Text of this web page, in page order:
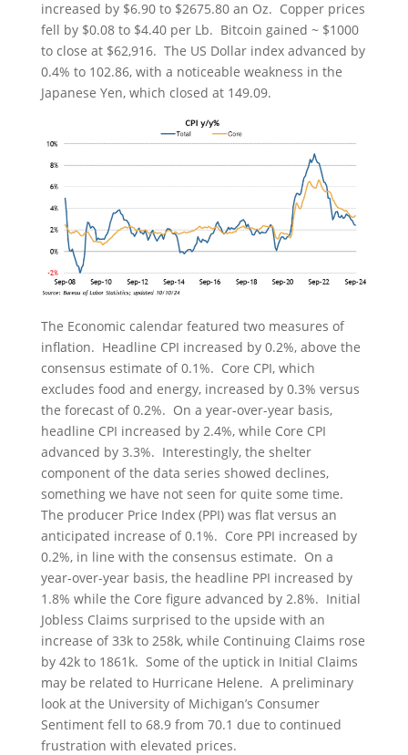
increased by $6.90 to $2675.80 an Oz. Copper prices
fell by $0.08 to $4.40 per Lb. Bitcoin gained ~ $1000
to close at $62,916. The US Dollar index advanced by
0.4% to 102.86, with a noticeable weakness in the
Japanese Yen, which closed at 149.09.
The Economic calendar featured two measures of
inflation. Headline CPI increased by 0.2%, above the
consensus estimate of 0.1%. Core CPI, which
excludes food and energy, increased by 0.3% versus
the forecast of 0.2%. On a year-over-year basis,
headline CPI increased by 2.4%, while Core CPI
advanced by 3.3%. Interestingly, the shelter
component of the data series showed declines,
something we have not seen for quite some time.
The producer Price Index (PPI) was flat versus an
anticipated increase of 0.1%. Core PPI increased by
0.2%, in line with the consensus estimate. On a
year-over-year basis, the headline PPI increased by
1.8% while the Core figure advanced by 2.8%. Initial
Jobless Claims surprised to the upside with an
increase of 33k to 258k, while Continuing Claims rose
by 42k to 1861k. Some of the uptick in Initial Claims
may be related to Hurricane Helene. A preliminary
look at the University of Michigan’s Consumer
Sentiment fell to 68.9 from 70.1 due to continued
frustration with elevated prices.